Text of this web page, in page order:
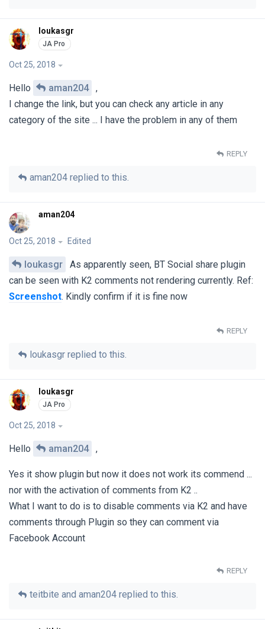
loukasgr
Oct 25, 2018
Hello aman204
,
I change the link, but you can check any article in any
category of the site ... I have the problem in any of them
REPLY
aman204 replied to this.
aman204
Oct 25, 2018 Edited
loukasgr
As apparently seen, BT Social share plugin
can be seen with K2 comments not rendering currently. Ref:
Screenshot. Kindly confirm if it is fine now
REPLY
loukasgr replied to this.
loukasgr
Oct 25, 2018
Hello aman204 ,
Yes it show plugin but now it does not work its commend ...
nor with the activation of comments from K2 ..
What I want to do is to disable comments via K2 and have
comments through Plugin so they can comment via
Facebook Account
REPLY
teitbite and aman204 replied to this.